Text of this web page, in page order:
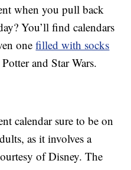
when you pull back
You’ll find calendars
onefilled with socks
and Star Wars.
calendar sure to be on
as it involves a
of Disney. The